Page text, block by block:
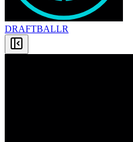
DRAFTBALLR